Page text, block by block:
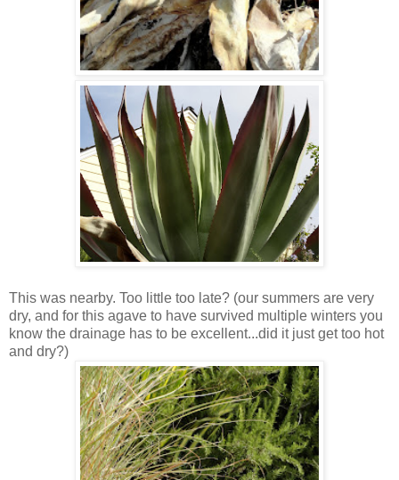
This was nearby. Too little too late? (our summers are very
dry, and for this agave to have survived multiple winters you
know the drainage has to be excellent...did it just get too hot
and dry?)